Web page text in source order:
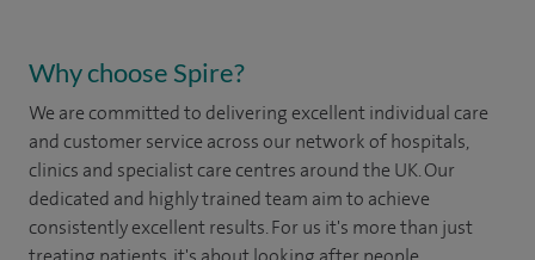
Why choose Spire?
We are committed to delivering excellent individual care
and customer service across our network of hospitals,
clinics and specialist care centres around the UK. Our
dedicated and highly trained team aim to achieve
consistently excellent results. For us it's more than just